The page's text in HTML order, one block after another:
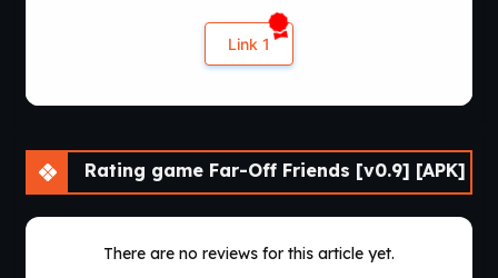
Link 1
Rating game Far-Off Friends [v0.9] [APK]
There are no reviews for this article yet.